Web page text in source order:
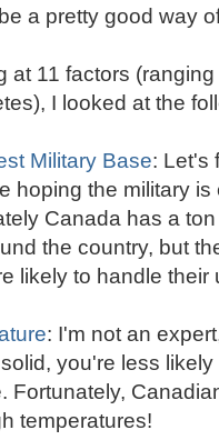
a pretty good way
at 11 factors
I looked at the
Military Base: Let's
hoping the military
Canada has a
the country, but
likely to handle their
: I'm not an
you're less
Fortunately,
temperatures!